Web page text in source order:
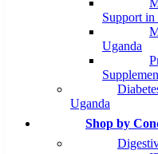
Support in
Uganda
Uganda
Shop by